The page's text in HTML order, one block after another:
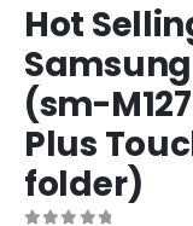
Hot
(sm-
Plus
folder)